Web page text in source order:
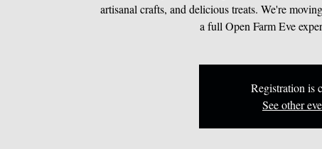
artisanal crafts, and delicious treats. We're
a full Open Farm Eve
Registration is
See other